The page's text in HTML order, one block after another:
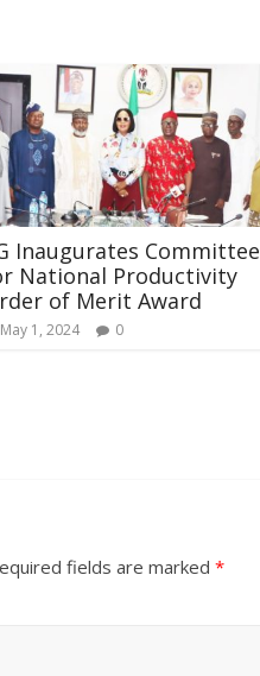
Inaugurates Committee
National Productivity
of Merit Award
May 1, 2024 0
fields are marked *